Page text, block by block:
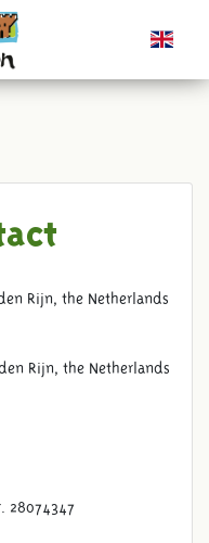
Rijn, the Netherlands
Rijn, the Netherlands
28074347